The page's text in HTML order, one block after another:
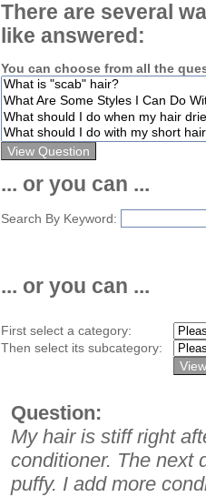
There are several
like answered:
You can choose from all the
... or you can ...
Search By Keyword:
... or you can ...
First select a category:
Then select its subcategory:
Question:
My hair is stiff right
conditioner. The next
puffy. I add more